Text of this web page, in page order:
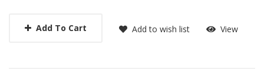
Add To Cart Add to wish list View